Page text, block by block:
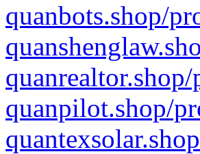
quanbots.shop/
quanpilot.shop/